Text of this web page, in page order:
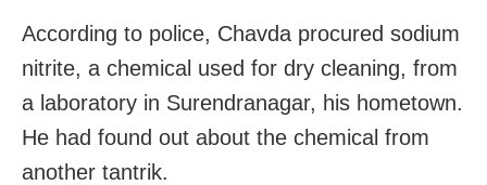
According to police, Chavda procured sodium
nitrite, a chemical used for dry cleaning, from
a laboratory in Surendranagar, his hometown.
He had found out about the chemical from
another tantrik.